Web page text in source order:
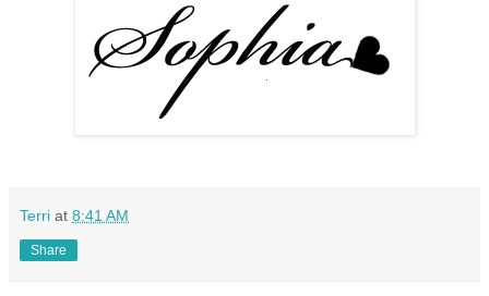
Terri at 8:41 AM
Share